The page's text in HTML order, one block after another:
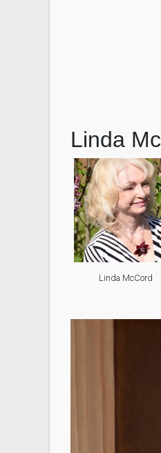
Linda
Linda McCord